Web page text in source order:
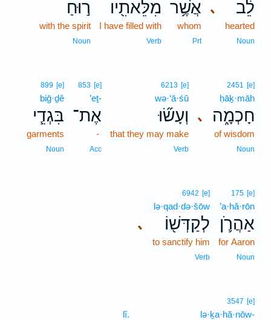
､ לֵ֔ב
hearted
Noun
אֲשֶׁ֥ר
whom
Prt
מִלֵּאתִ֖יו
I have filled with
Verb
ר֣וּחַ
with the spirit
Noun
､
2451 [e]
ḥāḵ·māh
חָכְמָ֑ה
of wisdom
Noun
6213 [e]
wə·‘ā·śū
וְעָשׂ֞וּ
that they may make
Verb
853 [e]
’eṯ-
אֶת־
-
Acc
899 [e]
biḡ·ḏê
בִּגְדֵ֧י
garments
Noun
175 [e]
’a·hă·rōn
אַהֲרֹ֛ן
for Aaron
Noun
､
6942 [e]
lə·qad·də·šōw
לְקַדְּשׁ֖וֹ
to sanctify him
Verb
3547 [e]
lə·ḵa·hă·nōw-
lî.